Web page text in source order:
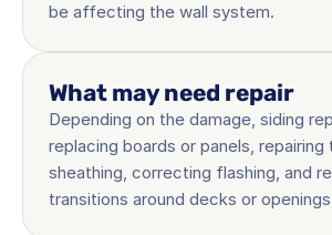
be affecting the wall system.
What may need repair
Depending on the damage, siding
replacing boards or panels, repairing
sheathing, correcting flashing, and
transitions around decks or